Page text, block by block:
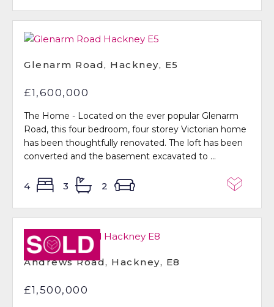
Glenarm Road, Hackney, E5
£1,600,000
The Home - Located on the ever popular Glenarm
Road, this four bedroom, four storey Victorian home
has been thoughtfully renovated. The loft has been
converted and the basement excavated to ...
4 3 2
Sold STC
Andrews Road, Hackney, E8
£1,500,000